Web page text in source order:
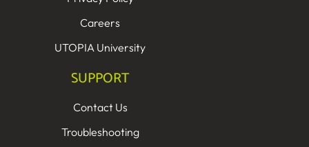
Careers
UTOPIA University
SUPPORT
Contact Us
Troubleshooting